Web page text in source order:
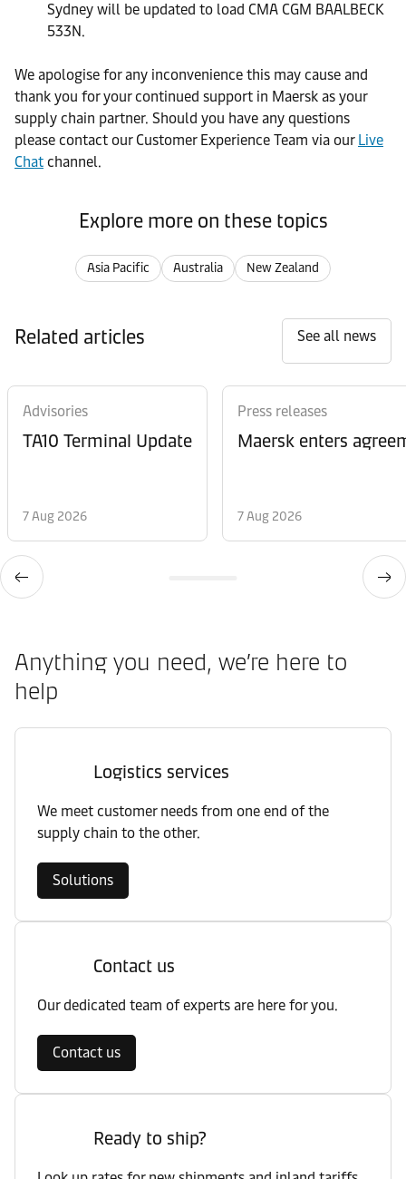
Sydney will be updated to load CMA CGM BAALBECK
533N.
We apologise for any inconvenience this may cause and
thank you for your continued support in Maersk as your
supply chain partner. Should you have any questions
please contact our Customer Experience Team via our Live
Chat channel.
Explore more on these topics
Asia Pacific Australia New Zealand
Related articles See all news
Advisories
TA10 Terminal Update
7 Aug 2026
Press releases
Maersk enters
7 Aug 2026
Anything you need, we’re here to
help
Logistics services
We meet customer needs from one end of the
supply chain to the other.
Solutions
Contact us
Our dedicated team of experts are here for you.
Contact us
Ready to ship?